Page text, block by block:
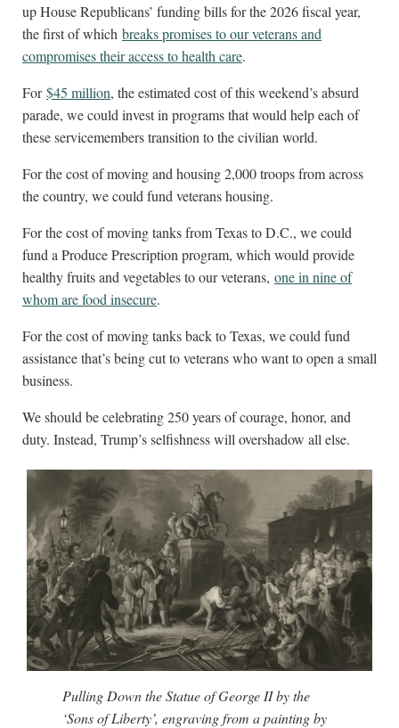
up House Republicans’ funding bills for the 2026 fiscal year,
the first of which breaks promises to our veterans and
compromises their access to health care.
For$45 million, the estimated cost of this weekend’s absurd
parade, we could invest in programs that would help each of
these servicemembers transition to the civilian world.
For the cost of moving and housing 2,000 troops from across
the country, we could fund veterans housing.
For the cost of moving tanks from Texas to D.C., we could
fund a Produce Prescription program, which would provide
healthy fruits and vegetables to our veterans, one in nine of
whom are food insecure.
For the cost of moving tanks back to Texas, we could fund
assistance that’s being cut to veterans who want to open a small
business.
We should be celebrating 250 years of courage, honor, and
duty. Instead, Trump’s selfishness will overshadow all else.
Pulling Down the Statue of George II by the
‘Sons of Liberty’, engraving from a painting by